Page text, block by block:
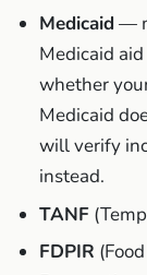
Medicaid —
Medicaid
whether
Medicaid
will verify
instead.
TANF
FDPIR